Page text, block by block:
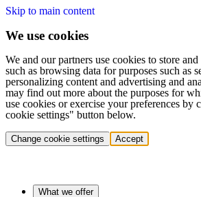
Skip to main content
We use cookies
We and our partners use cookies to store and
such as browsing data for purposes such as
personalizing content and advertising and
may find out more about the purposes for
use cookies or exercise your preferences by
cookie settings" button below.
Change cookie settings Accept
What we offer